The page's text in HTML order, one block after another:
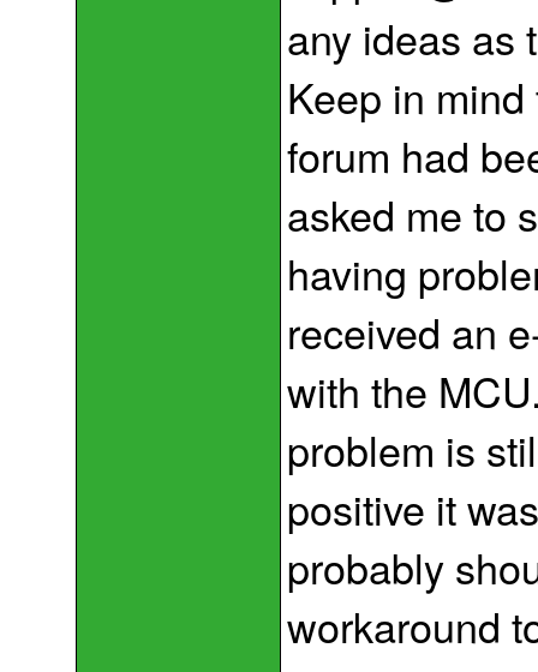
any ideas as
Keep in
forum had
asked me to
having
received an
with the
problem is
positive it
probably
workaround